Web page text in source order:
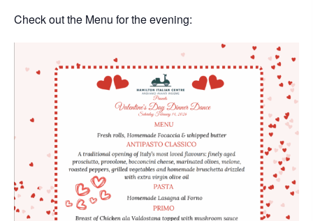
Check out the Menu for the evening: